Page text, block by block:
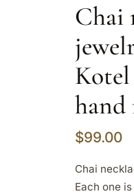
Chai
hand
$99.00
Chai
Each one